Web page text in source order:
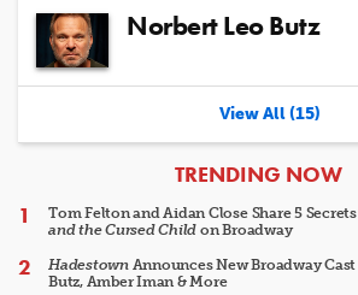
Norbert Leo Butz
View All (15)
ARTICLES
TRENDING NOW
Tom Felton and Aidan Close Share 5
and the Cursed Child on Broadway
HadestownAnnounces New Broadway
Butz, Amber Iman & More